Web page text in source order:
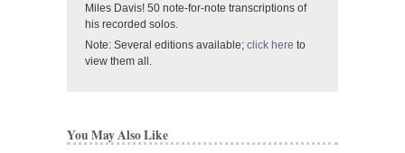
Miles Davis! 50 note-for-note transcriptions of
his recorded solos.
Note: Several editions available; click here to
view them all.
You May Also Like